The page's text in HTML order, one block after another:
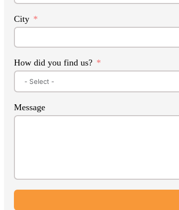
City
How did you find us?
Message